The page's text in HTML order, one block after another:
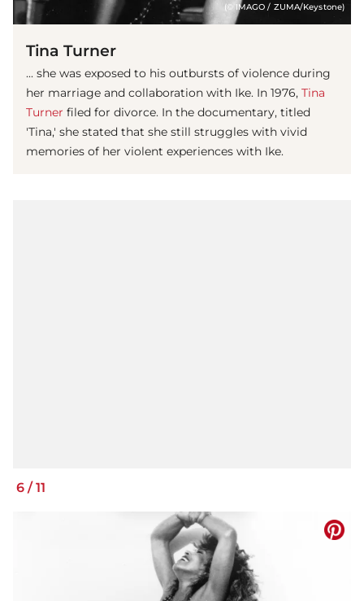
(© IMAGO / ZUMA/Keystone)
Tina Turner
... she was exposed to his outbursts of violence during
her marriage and collaboration with Ike. In 1976, Tina
Turner filed for divorce. In the documentary, titled
'Tina,' she stated that she still struggles with vivid
memories of her violent experiences with Ike.
6 / 11